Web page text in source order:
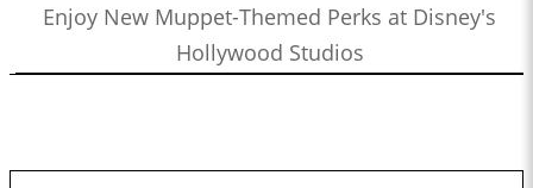
Enjoy New Muppet-Themed Perks at Disney's
Hollywood Studios